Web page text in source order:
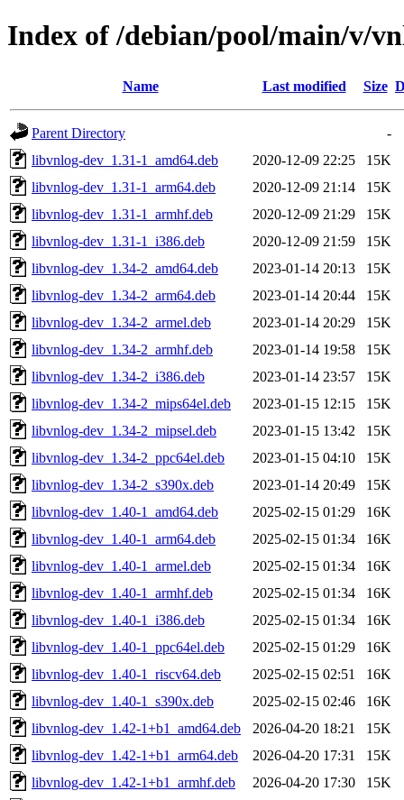
Index of /debian/pool/main/v/
Name Last modified Size
Parent Directory
-
libvnlog-dev_1.31-1_amd64.deb
2020-12-09 22:25
15K
libvnlog-dev_1.31-1_arm64.deb
2020-12-09 21:14
15K
libvnlog-dev_1.31-1_armhf.deb
2020-12-09 21:29
15K
libvnlog-dev_1.31-1_i386.deb
2020-12-09 21:59
15K
libvnlog-dev_1.34-2_amd64.deb
2023-01-14 20:13
15K
libvnlog-dev_1.34-2_arm64.deb
2023-01-14 20:44
15K
libvnlog-dev_1.34-2_armel.deb
2023-01-14 20:29
15K
libvnlog-dev_1.34-2_armhf.deb
2023-01-14 19:58
15K
libvnlog-dev_1.34-2_i386.deb
2023-01-14 23:57
15K
libvnlog-dev_1.34-2_mips64el.deb
2023-01-15 12:15
15K
libvnlog-dev_1.34-2_mipsel.deb
2023-01-15 13:42
15K
libvnlog-dev_1.34-2_ppc64el.deb
2023-01-15 04:10
15K
libvnlog-dev_1.34-2_s390x.deb
2023-01-14 20:49
15K
libvnlog-dev_1.40-1_amd64.deb
2025-02-15 01:29
16K
libvnlog-dev_1.40-1_arm64.deb
2025-02-15 01:34
16K
libvnlog-dev_1.40-1_armel.deb
2025-02-15 01:34
16K
libvnlog-dev_1.40-1_armhf.deb
2025-02-15 01:34
16K
libvnlog-dev_1.40-1_i386.deb
2025-02-15 01:34
16K
libvnlog-dev_1.40-1_ppc64el.deb
2025-02-15 01:29
16K
libvnlog-dev_1.40-1_riscv64.deb
2025-02-15 02:51
16K
libvnlog-dev_1.40-1_s390x.deb
2025-02-15 02:46
16K
libvnlog-dev_1.42-1+b1_amd64.deb
2026-04-20 18:21
15K
libvnlog-dev_1.42-1+b1_arm64.deb
2026-04-20 17:31
15K
libvnlog-dev_1.42-1+b1_armhf.deb
2026-04-20 17:30
15K